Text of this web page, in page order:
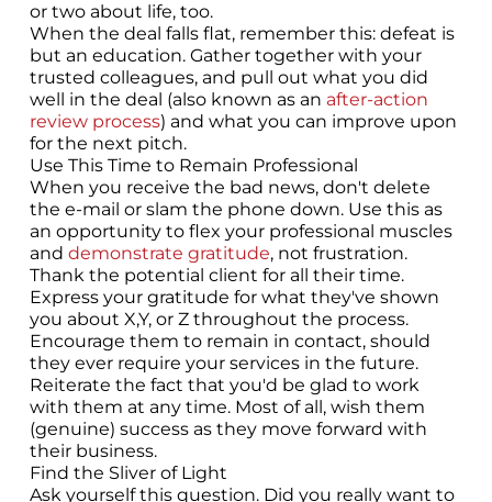
or two about life, too.
When the deal falls flat, remember this: defeat is
but an education. Gather together with your
trusted colleagues, and pull out what you did
well in the deal (also known as an after-action
review process) and what you can improve upon
for the next pitch.
Use This Time to Remain Professional
When you receive the bad news, don't delete
the e-mail or slam the phone down. Use this as
an opportunity to flex your professional muscles
and demonstrate gratitude, not frustration.
Thank the potential client for all their time.
Express your gratitude for what they've shown
you about X,Y, or Z throughout the process.
Encourage them to remain in contact, should
they ever require your services in the future.
Reiterate the fact that you'd be glad to work
with them at any time. Most of all, wish them
(genuine) success as they move forward with
their business.
Find the Sliver of Light
Ask yourself this question. Did you really want to